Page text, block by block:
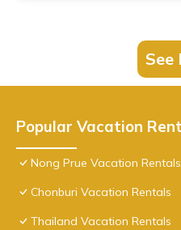
See
Popular Vacation
Nong Prue Vacation Rentals
Chonburi Vacation Rentals
Thailand Vacation Rentals